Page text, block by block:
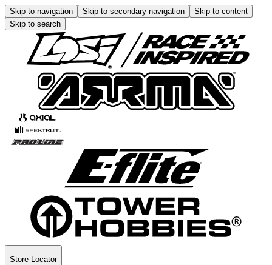
Skip to navigation Skip to secondary navigation
Skip to content
Skip to search
Store Locator